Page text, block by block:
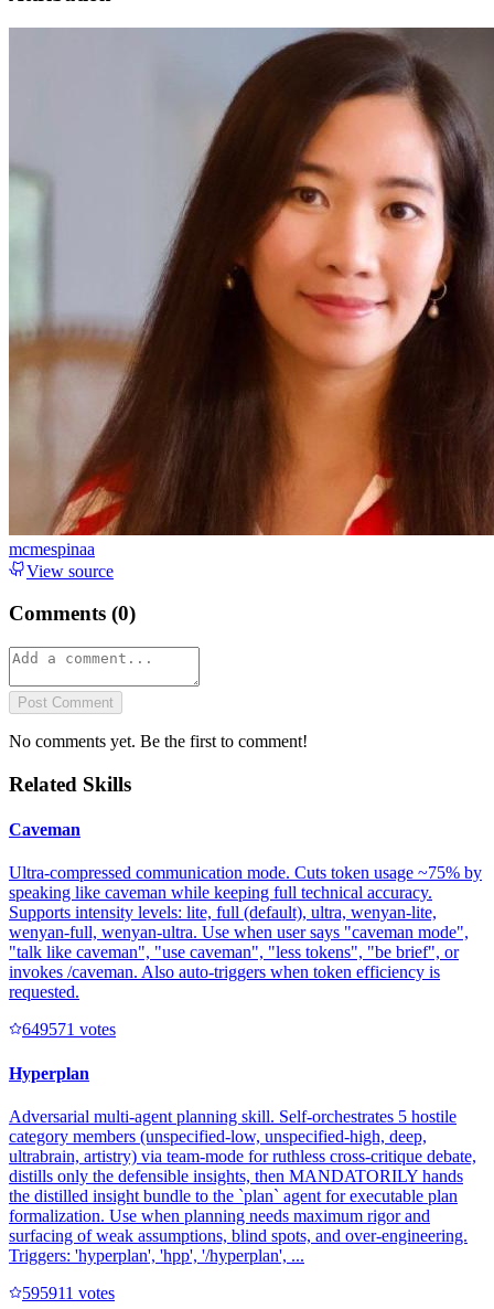
mcmespinaa
View source
Comments (0)
Post Comment
No comments yet. Be the first to comment!
Related Skills
Caveman
Ultra-compressed communication mode. Cuts token usage ~75% by
speaking like caveman while keeping full technical accuracy.
Supports intensity levels: lite, full (default), ultra, wenyan-lite,
wenyan-full, wenyan-ultra. Use when user says "caveman mode",
"talk like caveman", "use caveman", "less tokens", "be brief", or
invokes /caveman. Also auto-triggers when token efficiency is
requested.
649571 votes
Hyperplan
Adversarial multi-agent planning skill. Self-orchestrates 5 hostile
category members (unspecified-low, unspecified-high, deep,
ultrabrain, artistry) via team-mode for ruthless cross-critique debate,
distills only the defensible insights, then MANDATORILY hands
the distilled insight bundle to the `plan` agent for executable plan
formalization. Use when planning needs maximum rigor and
surfacing of weak assumptions, blind spots, and over-engineering.
Triggers: 'hyperplan', 'hpp', '/hyperplan', ...
595911 votes